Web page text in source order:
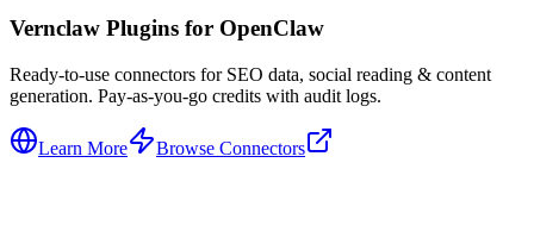
Vernclaw Plugins for OpenClaw
Ready-to-use connectors for SEO data, social reading & content
generation. Pay-as-you-go credits with audit logs.
Learn More Browse Connectors